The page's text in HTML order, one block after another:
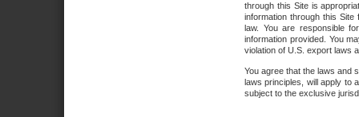
through this Site is
information through this
law. You are responsible
information provided. You
violation of U.S. export laws
You agree that the laws and
laws principles, will apply to
subject to the exclusive